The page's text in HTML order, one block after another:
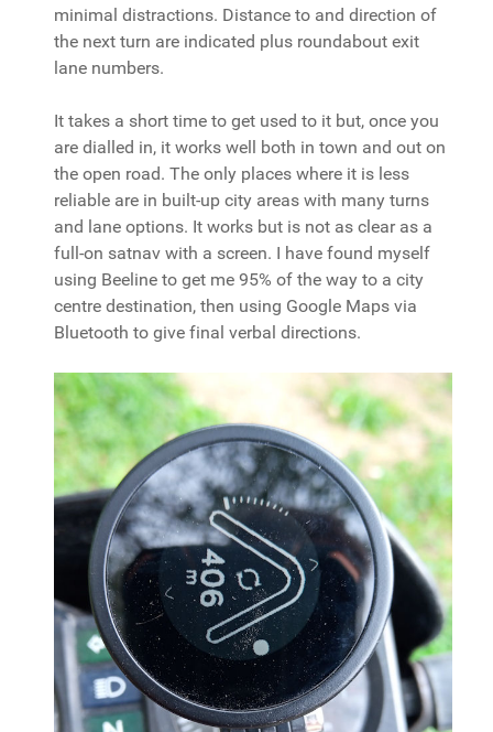
minimal distractions. Distance to and direction of
the next turn are indicated plus roundabout exit
lane numbers.
It takes a short time to get used to it but, once you
are dialled in, it works well both in town and out on
the open road. The only places where it is less
reliable are in built-up city areas with many turns
and lane options. It works but is not as clear as a
full-on satnav with a screen. I have found myself
using Beeline to get me 95% of the way to a city
centre destination, then using Google Maps via
Bluetooth to give final verbal directions.